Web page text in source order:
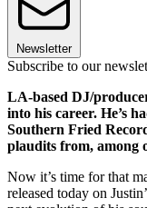
Newsletter
Subscribe to our
LA-based DJ/
into his career. He’s
Southern Fried
plaudits from, among
Now it’s time for that
released today on